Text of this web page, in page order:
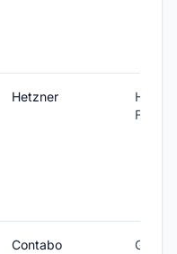
Hetzner
Finland
Contabo
Global